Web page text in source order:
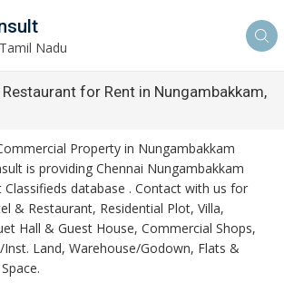
Nadu
Restaurant for Rent in Nungambakkam,
Property in Nungambakkam
is providing Chennai Nungambakkam
Classifieds database . Contact with us for
& Restaurant, Residential Plot, Villa,
Hall & Guest House, Commercial Shops,
Land, Warehouse/Godown, Flats &